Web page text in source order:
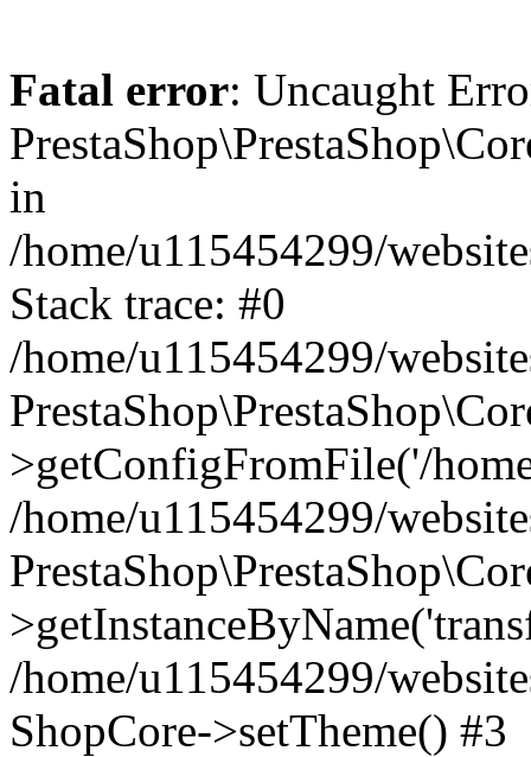
Fatal error: Uncaught
in
/home/u115454299/
Stack trace: #0
/home/u115454299/
>getConfigFromFile('/
/home/u115454299/
/home/u115454299/
ShopCore->setTheme() #3